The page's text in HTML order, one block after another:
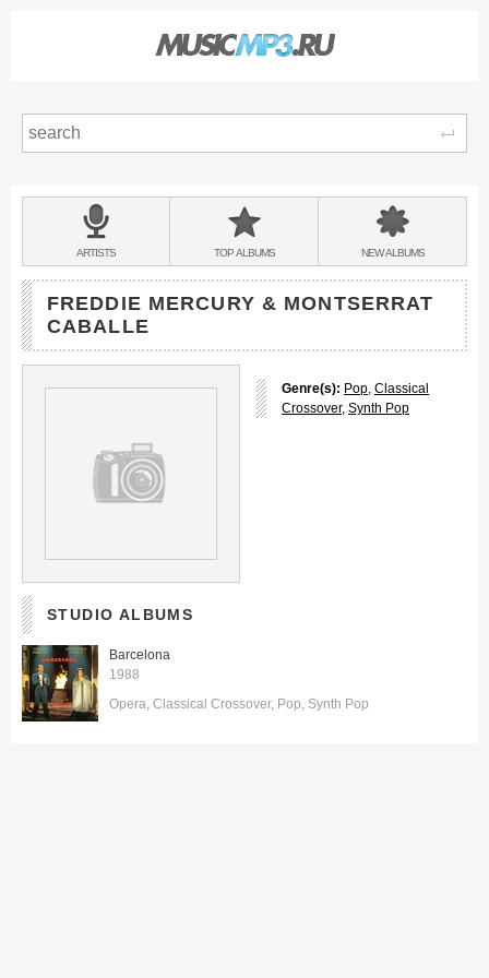
BANDS
&
ARTISTS TOPALBUMS NEWALBUMS
FREDDIE MERCURY & MONTSERRAT
CABALLE
Genre(s): Pop, Classical
Crossover, Synth Pop
STUDIO ALBUMS
Barcelona
1988
Opera Classical Crossover Pop Synth Pop